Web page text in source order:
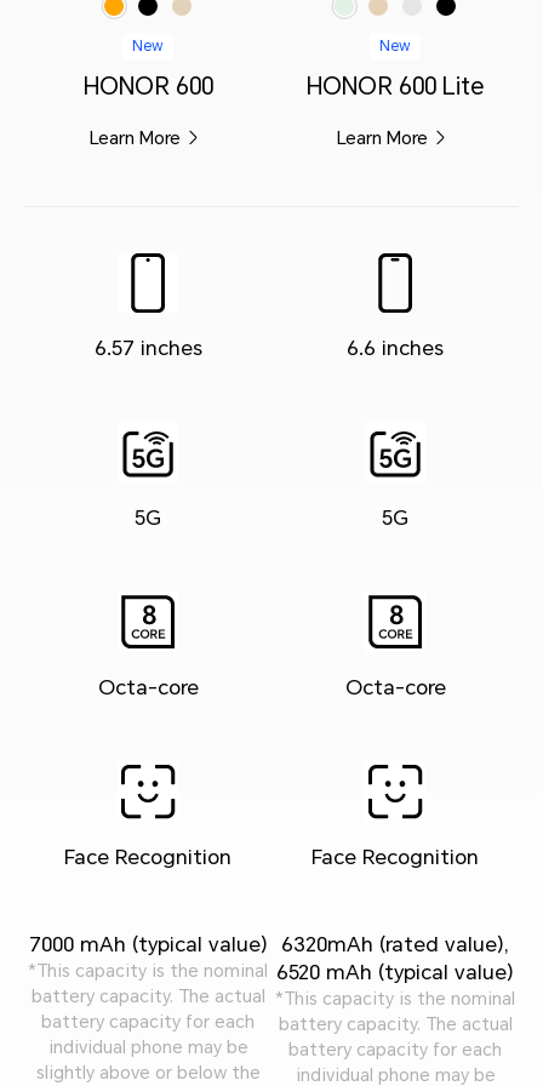
New
HONOR 600
Learn More
6.57 inches
5G
Octa-core
Face Recognition
7000 mAh (typical value)
*This capacity is the nominal
battery capacity. The actual
battery capacity for each
individual phone may be
slightly above or below the
New
HONOR 600 Lite
Learn More
6.6 inches
5G
Octa-core
Face Recognition
6320mAh (rated value),
6520 mAh (typical value)
*This capacity is the nominal
battery capacity. The actual
battery capacity for each
individual phone may be